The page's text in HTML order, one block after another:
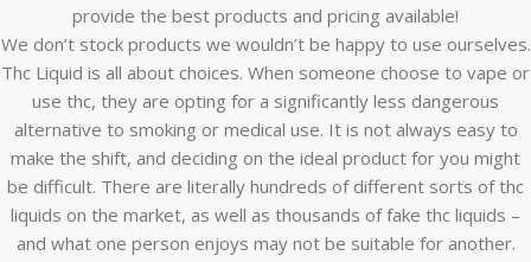
provide the best products and pricing available!
We don’t stock products we wouldn’t be happy to use ourselves.
Thc Liquid is all about choices. When someone choose to vape or
use thc, they are opting for a significantly less dangerous
alternative to smoking or medical use. It is not always easy to
make the shift, and deciding on the ideal product for you might
be difficult. There are literally hundreds of different sorts of thc
liquids on the market, as well as thousands of fake thc liquids –
and what one person enjoys may not be suitable for another.